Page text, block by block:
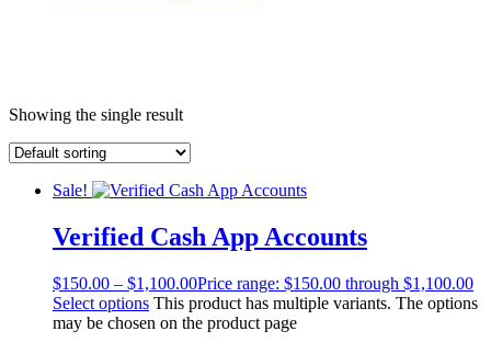
Showing the single result
Sale!
Verified Cash App Accounts
$150.00 – $1,100.00Price range: $150.00 through $1,100.00
Select options This product has multiple variants. The options
may be chosen on the product page